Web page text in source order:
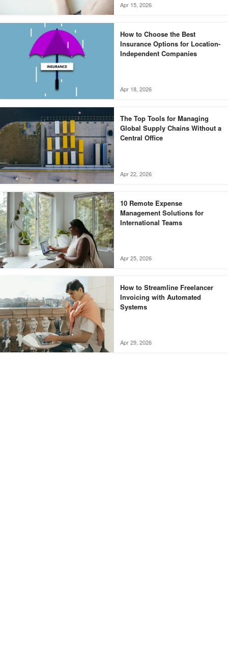
Apr 15, 2026
How to Choose the Best
Insurance Options for Location-
Independent Companies
Apr 18, 2026
The Top Tools for Managing
Global Supply Chains Without a
Central Office
Apr 22, 2026
10 Remote Expense
Management Solutions for
International Teams
Apr 25, 2026
How to Streamline Freelancer
Invoicing with Automated
Systems
Apr 29, 2026